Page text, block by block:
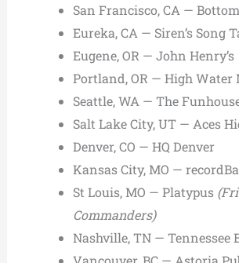
San Francisco, CA —
Eureka, CA — Siren’s Song
Eugene, OR — John Henry’s
Portland, OR — High Water
Seattle, WA — The
Salt Lake City, UT — Aces
Denver, CO — HQ Denver
Kansas City, MO —
St Louis, MO — Platypus
Commanders)
Nashville, TN — Tennessee